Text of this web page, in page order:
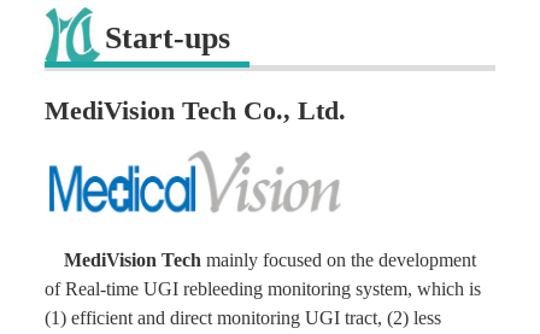
Latest news
Innovation
Talent Cultivation
Cooperation and Globalzation
Start-ups
MediVision Tech Co., Ltd.
MediVision Techmainly focused on the development
of Real-time UGI rebleeding monitoring system, which is
(1) efficient and direct monitoring UGI tract, (2) less